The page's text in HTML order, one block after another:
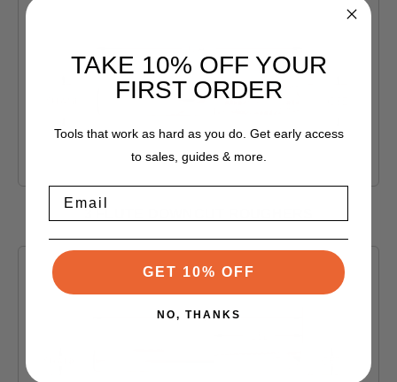
Shop Products
TAKE 10% OFF YOUR
FIRST ORDER
Tools that work as hard as you do. Get early access
to sales, guides & more.
GET 10% OFF
NO, THANKS